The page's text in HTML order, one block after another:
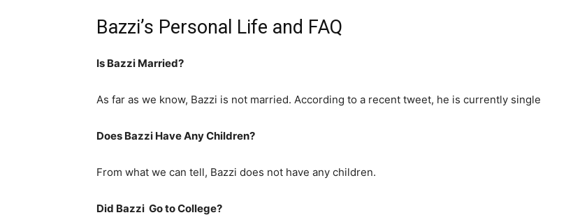
Bazzi’s Personal Life and FAQ
Is Bazzi Married?
As far as we know, Bazzi is not married. According to a recent tweet, he is currently single
Does Bazzi Have Any Children?
From what we can tell, Bazzi does not have any children.
Did Bazzi Go to College?